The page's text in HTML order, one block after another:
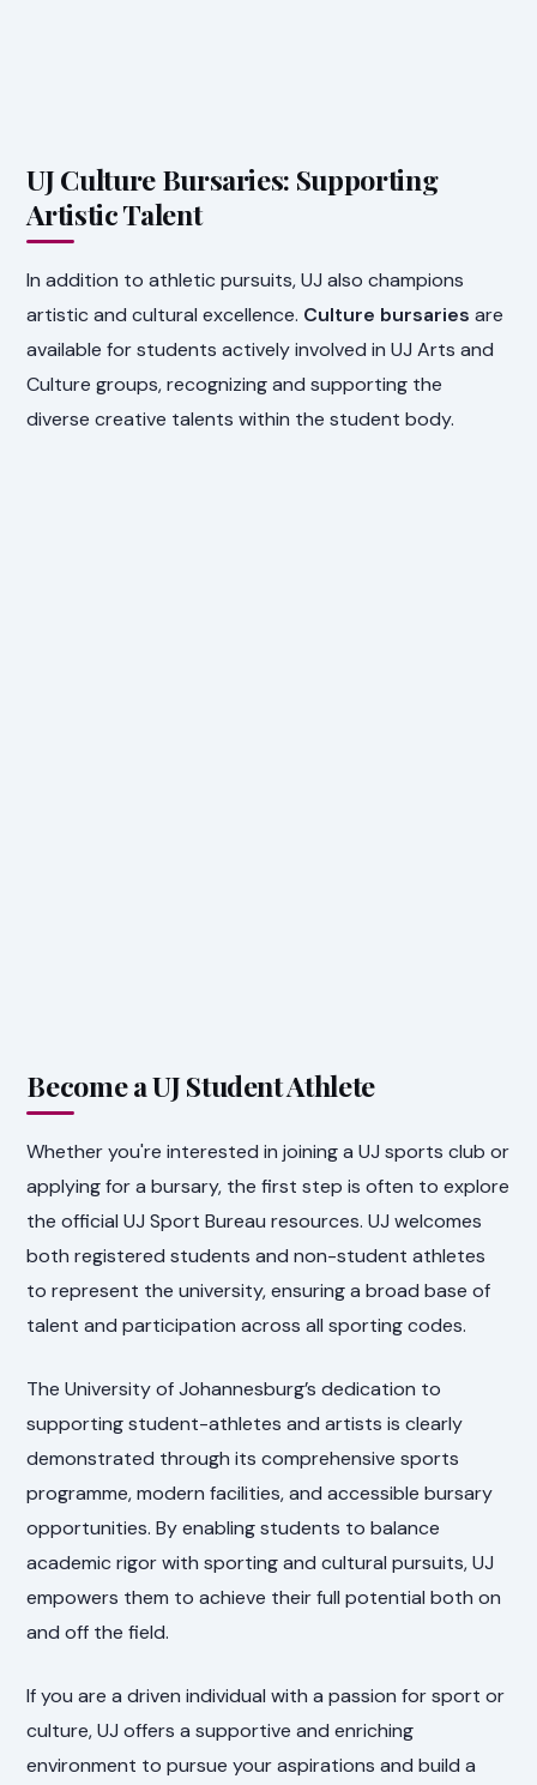
UJ Culture Bursaries: Supporting
Artistic Talent
In addition to athletic pursuits, UJ also champions
artistic and cultural excellence. Culture bursaries are
available for students actively involved in UJ Arts and
Culture groups, recognizing and supporting the
diverse creative talents within the student body.
Become a UJ Student Athlete
Whether you're interested in joining a UJ sports club or
applying for a bursary, the first step is often to explore
the official UJ Sport Bureau resources. UJ welcomes
both registered students and non-student athletes
to represent the university, ensuring a broad base of
talent and participation across all sporting codes.
The University of Johannesburg’s dedication to
supporting student-athletes and artists is clearly
demonstrated through its comprehensive sports
programme, modern facilities, and accessible bursary
opportunities. By enabling students to balance
academic rigor with sporting and cultural pursuits, UJ
empowers them to achieve their full potential both on
and off the field.
If you are a driven individual with a passion for sport or
culture, UJ offers a supportive and enriching
environment to pursue your aspirations and build a